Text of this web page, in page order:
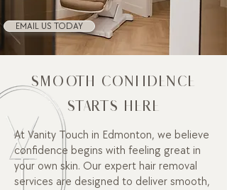
EMAIL US TODAY
SMOOTH CONFIDENCE
STARTS HERE
At Vanity Touch in Edmonton, we believe
confidence begins with feeling great in
your own skin. Our expert hair removal
services are designed to deliver smooth,